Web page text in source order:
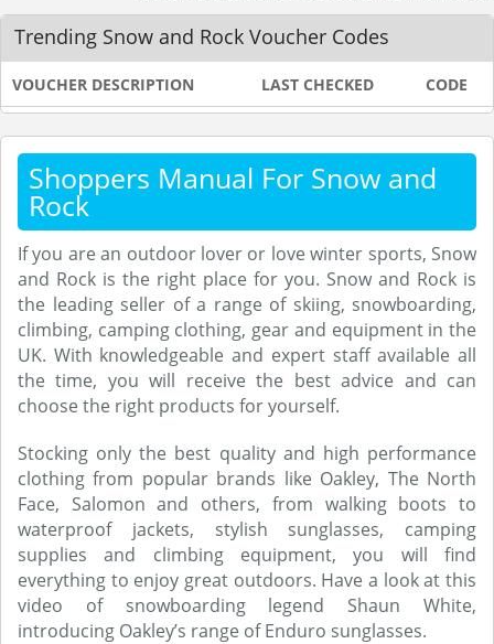
Trending Snow and Rock Voucher Codes
VOUCHER DESCRIPTION LAST CHECKED CODE
Shoppers Manual For Snow and
Rock
If you are an outdoor lover or love winter sports, Snow
and Rock is the right place for you. Snow and Rock is
the leading seller of a range of skiing, snowboarding,
climbing, camping clothing, gear and equipment in the
UK. With knowledgeable and expert staff available all
the time, you will receive the best advice and can
choose the right products for yourself.
Stocking only the best quality and high performance
clothing from popular brands like Oakley, The North
Face, Salomon and others, from walking boots to
waterproof jackets, stylish sunglasses, camping
supplies and climbing equipment, you will find
everything to enjoy great outdoors. Have a look at this
video of snowboarding legend Shaun White,
introducing Oakley’s range of Enduro sunglasses.